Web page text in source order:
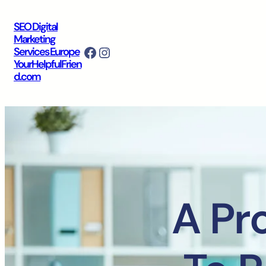
SEO Digital
Marketing
Services Europe
YourHelpfulFrien
d.com
Facebook Instagram
A